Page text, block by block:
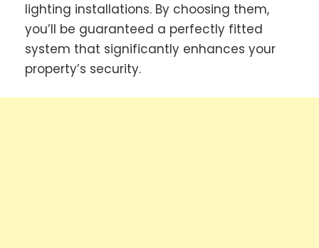
lighting installations. By choosing them,
you’ll be guaranteed a perfectly fitted
system that significantly enhances your
property’s security.